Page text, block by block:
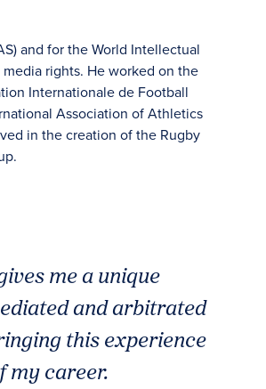
and for the World Intellectual
rights. He worked on the
Internationale de Football
Association of Athletics
in the creation of the Rugby
me a unique
and arbitrated
this experience
my career.